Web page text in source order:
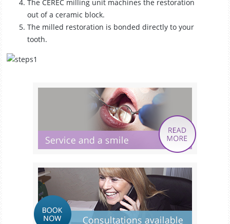
The CEREC milling unit machines the restoration
out of a ceramic block.
The milled restoration is bonded directly to your
tooth.